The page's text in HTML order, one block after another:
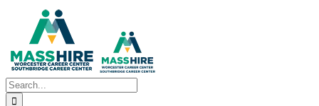
content
Search
for: